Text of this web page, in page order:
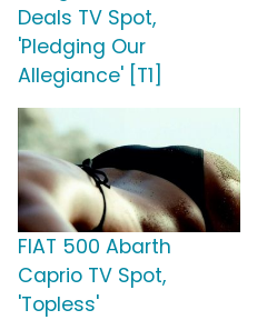
Deals TV Spot,
'Pledging Our
Allegiance' [T1]
FIAT 500 Abarth
Caprio TV Spot,
'Topless'